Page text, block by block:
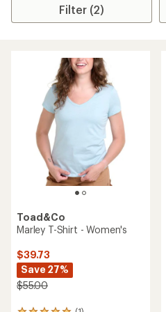
Filter (2)
Toad&Co
Marley T-Shirt - Women's
$39.73
Save 27%
$55.00